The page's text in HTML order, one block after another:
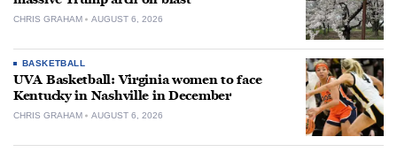
CHRIS GRAHAM AUGUST 6, 2026
BASKETBALL
UVA Basketball: Virginia women to face
Kentucky in Nashville in December
CHRIS GRAHAM AUGUST 6, 2026